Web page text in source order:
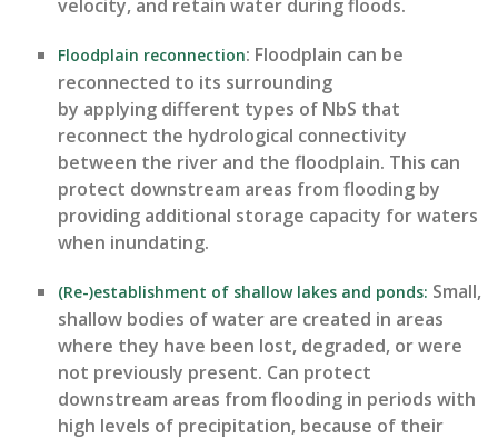
velocity, and retain water during floods.
Floodplain reconnection: Floodplain can be
reconnected to its surrounding
by applying different types of NbS that
reconnect the hydrological connectivity
between the river and the floodplain. This can
protect downstream areas from flooding by
providing additional storage capacity for waters
when inundating.
(Re-)establishment of shallow lakes and ponds: Small,
shallow bodies of water are created in areas
where they have been lost, degraded, or were
not previously present. Can protect
downstream areas from flooding in periods with
high levels of precipitation, because of their